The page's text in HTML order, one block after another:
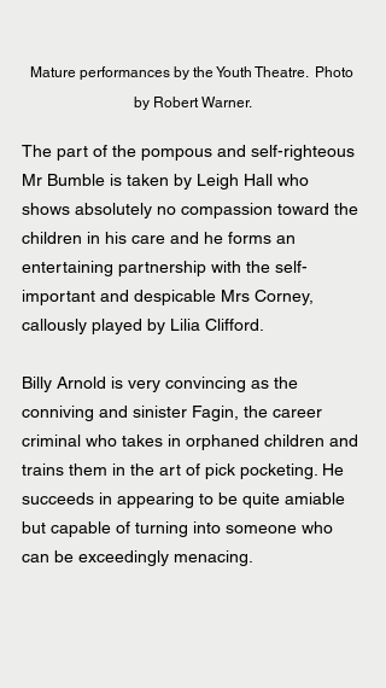
Mature performances by the Youth Theatre.  Photo
by Robert Warner.
The part of the pompous and self-righteous
Mr Bumble is taken by Leigh Hall who
shows absolutely no compassion toward the
children in his care and he forms an
entertaining partnership with the self-
important and despicable Mrs Corney,
callously played by Lilia Clifford.
Billy Arnold is very convincing as the
conniving and sinister Fagin, the career
criminal who takes in orphaned children and
trains them in the art of pick pocketing. He
succeeds in appearing to be quite amiable
but capable of turning into someone who
can be exceedingly menacing.